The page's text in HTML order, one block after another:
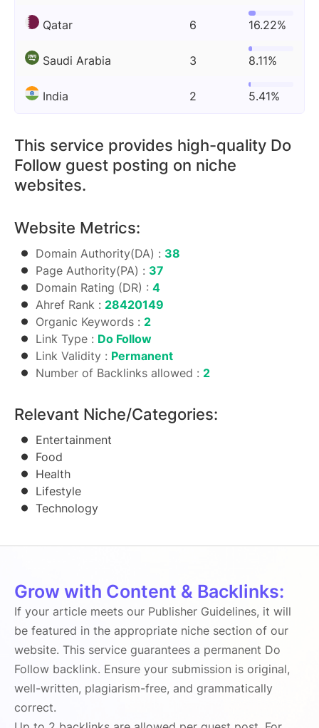
Qatar 6 16.22%
Saudi Arabia 3 8.11%
India 2 5.41%
This service provides high-quality Do
Follow guest posting on niche
websites.
Website Metrics:
Domain Authority(DA) : 38
Page Authority(PA) : 37
Domain Rating (DR) : 4
Ahref Rank : 28420149
Organic Keywords : 2
Link Type : Do Follow
Link Validity : Permanent
Number of Backlinks allowed : 2
Relevant Niche/Categories:
Entertainment
Food
Health
Lifestyle
Technology
Grow with Content & Backlinks:
If your article meets our Publisher Guidelines, it will
be featured in the appropriate niche section of our
website. This service guarantees a permanent Do
Follow backlink. Ensure your submission is original,
well-written, plagiarism-free, and grammatically
correct.